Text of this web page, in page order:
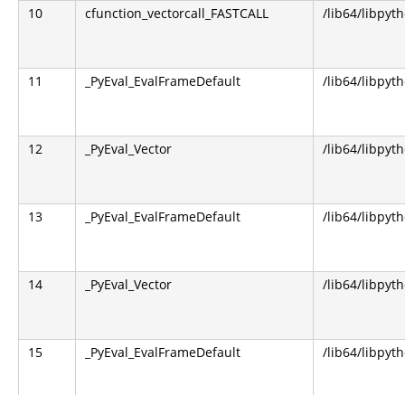
10 cfunction_vectorcall_FASTCALL /lib64/
11 _PyEval_EvalFrameDefault /lib64/
12 _PyEval_Vector /lib64/
13 _PyEval_EvalFrameDefault /lib64/
14 _PyEval_Vector /lib64/
15 _PyEval_EvalFrameDefault /lib64/